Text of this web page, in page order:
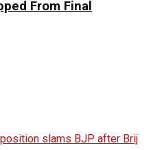
From Final